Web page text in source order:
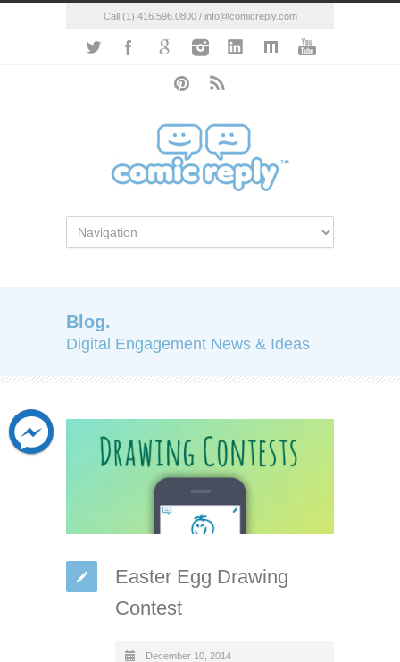
Call (1) 416.596.0800 / info@comicreply.com
Blog.
Digital Engagement News & Ideas
Easter Egg Drawing
Contest
December 10, 2014